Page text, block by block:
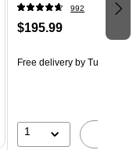
992
$195.99
Free delivery by Tue, Aug 11
1